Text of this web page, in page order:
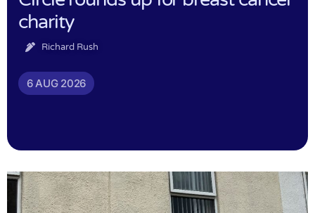
charity
Richard Rush
6 AUG 2026